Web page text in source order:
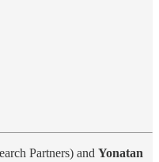
Partners) and Yonatan